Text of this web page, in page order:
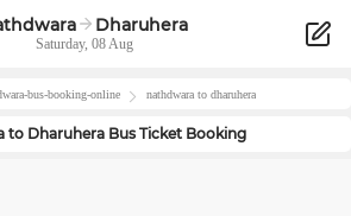
Dharuhera
Saturday, 08 Aug
-bus-booking-online nathdwara to dharuhera
to DharuheraBus Ticket Booking